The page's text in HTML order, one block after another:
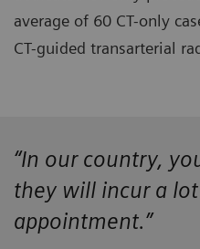
average of 60 CT-only
CT-guided transarterial
“In our country,
they will incur a
appointment.”